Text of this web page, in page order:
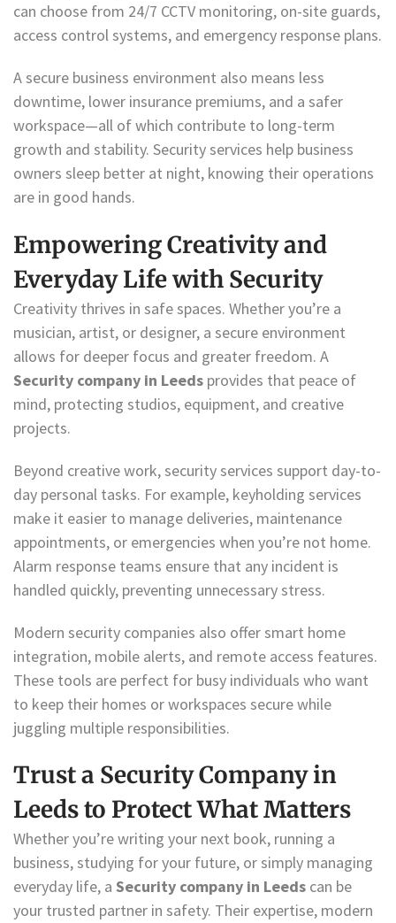
can choose from 24/7 CCTV monitoring, on-site guards,
access control systems, and emergency response plans.
A secure business environment also means less
downtime, lower insurance premiums, and a safer
workspace—all of which contribute to long-term
growth and stability. Security services help business
owners sleep better at night, knowing their operations
are in good hands.
Empowering Creativity and
Everyday Life with Security
Creativity thrives in safe spaces. Whether you’re a
musician, artist, or designer, a secure environment
allows for deeper focus and greater freedom. A
Security company in Leeds provides that peace of
mind, protecting studios, equipment, and creative
projects.
Beyond creative work, security services support day-to-
day personal tasks. For example, keyholding services
make it easier to manage deliveries, maintenance
appointments, or emergencies when you’re not home.
Alarm response teams ensure that any incident is
handled quickly, preventing unnecessary stress.
Modern security companies also offer smart home
integration, mobile alerts, and remote access features.
These tools are perfect for busy individuals who want
to keep their homes or workspaces secure while
juggling multiple responsibilities.
Trust a Security Company in
Leeds to Protect What Matters
Whether you’re writing your next book, running a
business, studying for your future, or simply managing
everyday life, a Security company in Leeds can be
your trusted partner in safety. Their expertise, modern